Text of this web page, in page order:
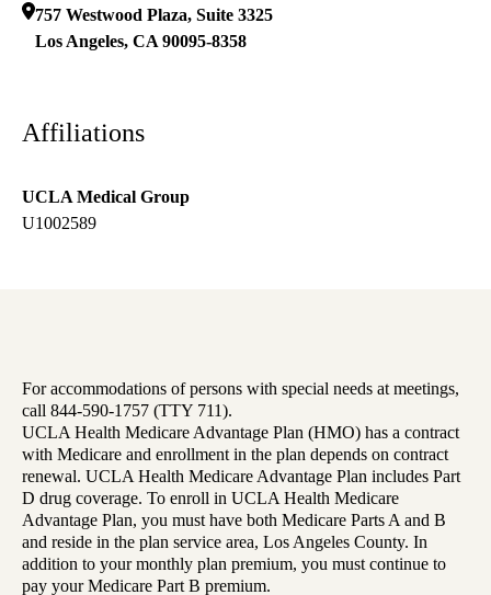
757 Westwood Plaza, Suite 3325
Los Angeles, CA 90095-8358
Affiliations
UCLA Medical Group
U1002589
For accommodations of persons with special needs at meetings,
call 844-590-1757 (TTY 711).
UCLA Health Medicare Advantage Plan (HMO) has a contract
with Medicare and enrollment in the plan depends on contract
renewal. UCLA Health Medicare Advantage Plan includes Part
D drug coverage. To enroll in UCLA Health Medicare
Advantage Plan, you must have both Medicare Parts A and B
and reside in the plan service area, Los Angeles County. In
addition to your monthly plan premium, you must continue to
pay your Medicare Part B premium.